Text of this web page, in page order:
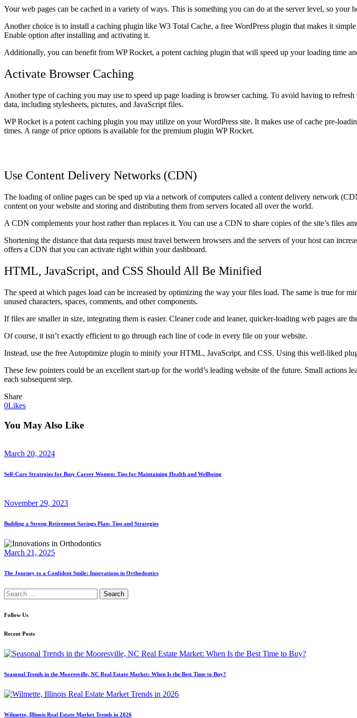
Your web pages can be cached in a variety of ways. This is something you can do at the server level, so your
Another choice is to install a caching plugin like W3 Total Cache, a free WordPress plugin that makes it
Enable option after installing and activating it.
Additionally, you can benefit from WP Rocket, a potent caching plugin that will speed up your loading time
Activate Browser Caching
Another type of caching you may use to speed up page loading is browser caching. To avoid having to refresh
data, including stylesheets, pictures, and JavaScript files.
WP Rocket is a potent caching plugin you may utilize on your WordPress site. It makes use of cache pre-
times. A range of price options is available for the premium plugin WP Rocket.
Use Content Delivery Networks (CDN)
The loading of online pages can be sped up via a network of computers called a content delivery network
content on your website and storing and distributing them from servers located all over the world.
A CDN complements your host rather than replaces it. You can use a CDN to share copies of the site’s files
Shortening the distance that data requests must travel between browsers and the servers of your host can
offers a CDN that you can activate right within your dashboard.
HTML, JavaScript, and CSS Should All Be Minified
The speed at which pages load can be increased by optimizing the way your files load. The same is true for
unused characters, spaces, comments, and other components.
If files are smaller in size, integrating them is easier. Cleaner code and leaner, quicker-loading web pages are
Of course, it isn’t exactly efficient to go through each line of code in every file on your website.
Instead, use the free Autoptimize plugin to minify your HTML, JavaScript, and CSS. Using this well-liked
These few pointers could be an excellent start-up for the world’s leading website of the future. Small actions
each subsequent step.
Share
0Likes
You May Also Like
March 20, 2024
Self-Care Strategies for Busy Career Women: Tips for Maintaining Health and Wellbeing
November 29, 2023
Building a Strong Retirement Savings Plan: Tips and Strategies
March 21, 2025
The Journey to a Confident Smile: Innovations in Orthodontics
Search
for:
Follow Us
Recent Posts
Seasonal Trends in the Mooresville, NC Real Estate Market: When Is the Best Time to Buy?
Wilmette, Illinois Real Estate Market Trends in 2026